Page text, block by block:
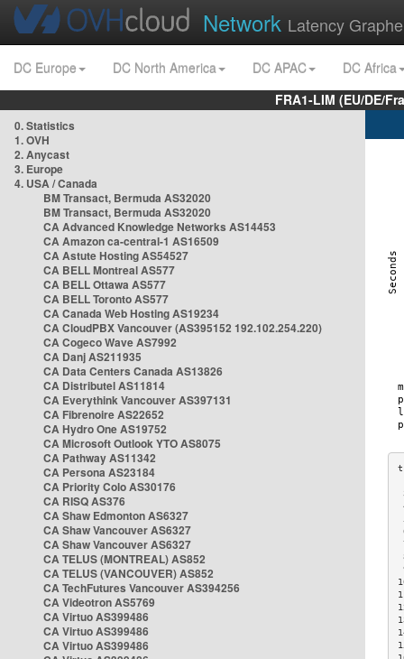
Network Latency
DC Europe DC North America DC APAC
DC Africa
FRA1-LIM (EU/DE/
0. Statistics
1. OVH
2. Anycast
3. Europe
4. USA / Canada
BM Transact, Bermuda AS32020
BM Transact, Bermuda AS32020
CA Advanced Knowledge Networks AS14453
CA Amazon ca-central-1 AS16509
CA Astute Hosting AS54527
CA BELL Montreal AS577
CA BELL Ottawa AS577
CA BELL Toronto AS577
CA Canada Web Hosting AS19234
CA CloudPBX Vancouver (AS395152 192.102.254.220)
CA Cogeco Wave AS7992
CA Danj AS211935
CA Data Centers Canada AS13826
CA Distributel AS11814
CA Everythink Vancouver AS397131
CA Fibrenoire AS22652
CA Hydro One AS19752
CA Microsoft Outlook YTO AS8075
CA Pathway AS11342
CA Persona AS23184
CA Priority Colo AS30176
CA RISQ AS376
CA Shaw Edmonton AS6327
CA Shaw Vancouver AS6327
CA Shaw Vancouver AS6327
CA TELUS (MONTREAL) AS852
CA TELUS (VANCOUVER) AS852
CA TechFutures Vancouver AS394256
CA Videotron AS5769
CA Virtuo AS399486
CA Virtuo AS399486
CA Virtuo AS399486